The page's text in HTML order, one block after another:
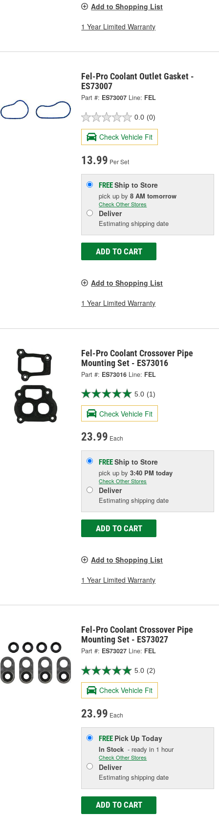
Add to Shopping List
1 Year Limited Warranty
Fel-Pro Coolant Outlet Gasket -
ES73007
Part #: ES73007 Line: FEL
0.0 (0)
Check Vehicle Fit
13.99 Per Set
FREEShip to Store
pick upby8 AM tomorrow
Check Other Stores
Deliver
Estimating shipping date
ADD TO CART
Add to Shopping List
1 Year Limited Warranty
Fel-Pro Coolant Crossover Pipe
Mounting Set - ES73016
Part #: ES73016 Line: FEL
5.0 (1)
Check Vehicle Fit
23.99 Each
FREEShip to Store
pick upby3:40 PM today
Check Other Stores
Deliver
Estimating shipping date
ADD TO CART
Add to Shopping List
1 Year Limited Warranty
Fel-Pro Coolant Crossover Pipe
Mounting Set - ES73027
Part #: ES73027 Line: FEL
5.0 (2)
Check Vehicle Fit
23.99 Each
FREE Pick UpToday
In Stock - ready in 1 hour
Check Other Stores
Deliver
Estimating shipping date
ADD TO CART